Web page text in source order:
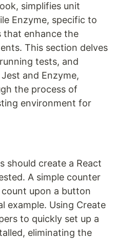
simplifies unit
Enzyme, specific to
that enhance the
This section delves
tests, and
and Enzyme,
the process of
environment for
should create a React
A simple counter
upon a button
example. Using Create
to quickly set up a
eliminating the